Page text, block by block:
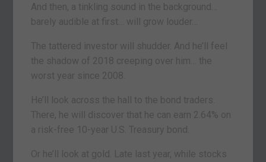
And then, a tinkling sound in the background…
barely audible at first… will grow louder…
The tattered investor will shudder. And he’ll feel
the shadow of 2018 creeping over him… the
worst year since 2008.
He’ll look across the hall to the bond traders.
There, he will discover that he can earn 2.64% on
a risk-free 10-year U.S. Treasury bond.
Or he’ll look at gold. Late last year, while stocks